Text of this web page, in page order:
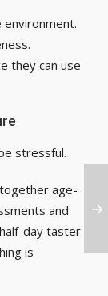
environment.
they can use
stressful.
age-
and
day taster
is